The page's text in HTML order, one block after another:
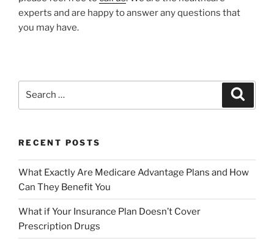
experts and are happy to answer any questions that
you may have.
RECENT POSTS
What Exactly Are Medicare Advantage Plans and How
Can They Benefit You
What if Your Insurance Plan Doesn’t Cover
Prescription Drugs